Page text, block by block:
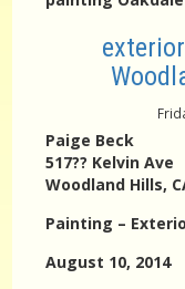
Paige Beck
517?? Kelvin Ave
Woodland Hills,
Painting –
August 10, 2014